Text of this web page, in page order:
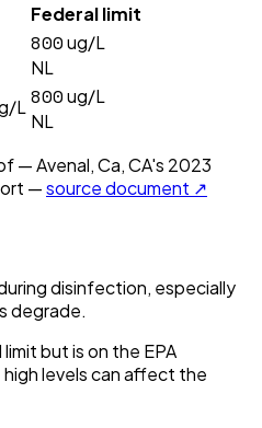
Federal limit
800ug/L
NL
L 800ug/L
NL
— Avenal, Ca, CA's 2023
—source document ↗
disinfection, especially
degrade.
but is on the EPA
levels can affect the